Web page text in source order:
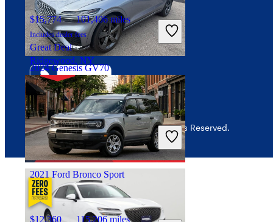
2024 Genesis GV70
$43,898 18,540 miles
Includes dealer fees
Good Deal
Dublin, OH
$15,774 101,406 miles
Includes dealer fees
Great Deal
Ridgewood, NY
2021 Ford Bronco Sport
$12,360 115,206 miles
Security
© 2026 CarGurus, Inc., All Rights Reserved.